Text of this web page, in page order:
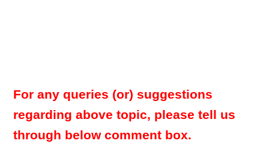
For any queries (or) suggestions
regarding above topic, please tell us
through below comment box.